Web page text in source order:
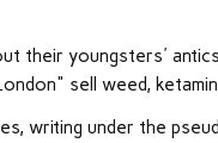
their youngsters'
sell weed,
writing under the